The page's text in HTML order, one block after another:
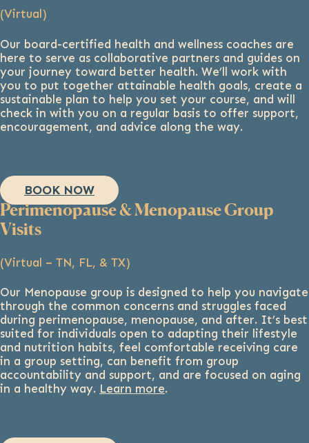
(Virtual)
Our board-certified health and wellness coaches are
here to serve as collaborative partners and guides on
your journey toward better health. We’ll work with
you to put together attainable health goals, create a
sustainable plan to help you set your course, and will
check in with you on a regular basis to offer support,
encouragement, and advice along the way.
BOOK NOW
Perimenopause & Menopause Group
Visits
(Virtual – TN, FL, & TX)
Our Menopause group is designed to help you navigate
through the common concerns and struggles faced
during perimenopause, menopause, and after. It’s best
suited for individuals open to adapting their lifestyle
and nutrition habits, feel comfortable receiving care
in a group setting, can benefit from group
accountability and support, and are focused on aging
in a healthy way. Learn more.